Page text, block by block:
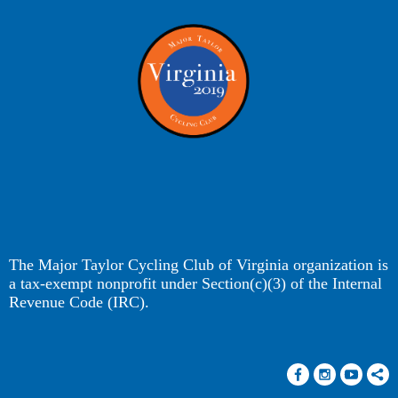
The Major Taylor Cycling Club of Virginia organization is
a tax-exempt nonprofit under Section(c)(3) of the Internal
Revenue Code (IRC).